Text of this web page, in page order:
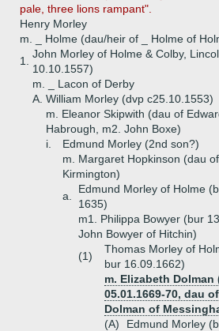
pale, three lions rampant".
Henry Morley
m. _ Holme (dau/heir of _ Holme of
1.
John Morley of Holme & Colby,
10.10.1557)
m. _ Lacon of Derby
A. William Morley (dvp c25.10.1553)
m. Eleanor Skipwith (dau of
Habrough, m2. John Boxe)
i.
Edmund Morley (2nd son?)
m. Margaret Hopkinson (dau
Kirmington)
a.
Edmund Morley of Holme
1635)
m1. Philippa Bowyer (bur
John Bowyer of Hitchin)
(1)
Thomas Morley of
bur 16.09.1662)
m. Elizabeth Dolman
05.01.1669-70, dau
Dolman of
(A)
Edmund Morley